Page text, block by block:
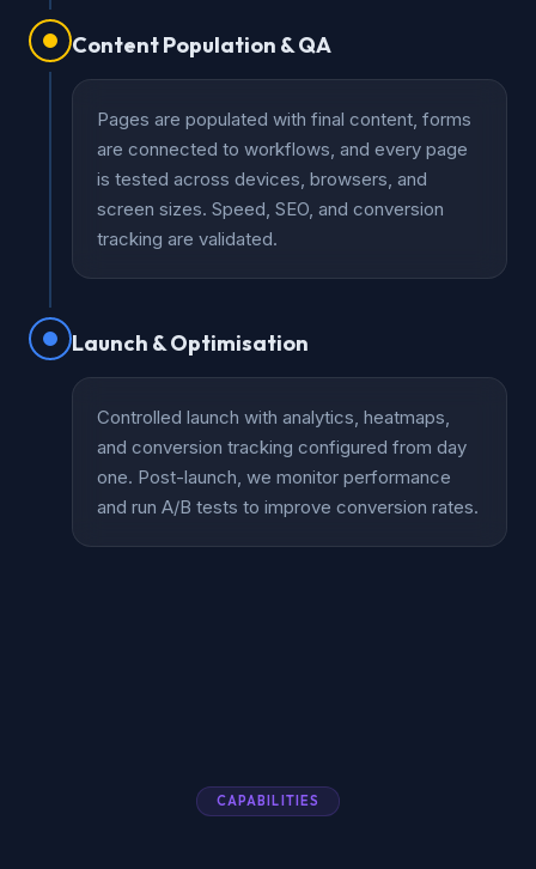
Content Population & QA
Pages are populated with final content, forms
are connected to workflows, and every page
is tested across devices, browsers, and
screen sizes. Speed, SEO, and conversion
tracking are validated.
Launch & Optimisation
Controlled launch with analytics, heatmaps,
and conversion tracking configured from day
one. Post-launch, we monitor performance
and run A/B tests to improve conversion rates.
CAPABILITIES